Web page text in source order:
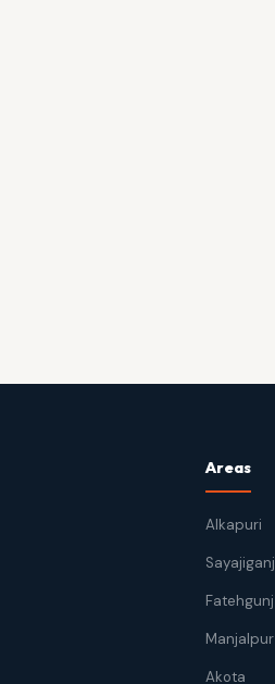
Areas
Alkapuri
Sayajiganj
Fatehgunj
Manjalpur
Akota